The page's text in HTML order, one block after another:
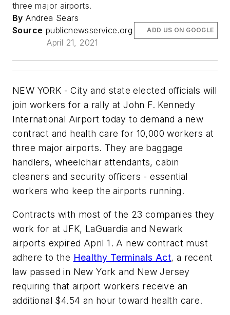
three major airports.
By Andrea Sears
Source publicnewsservice.org
April 21, 2021
ADD US ON GOOGLE
NEW YORK - City and state elected officials will
join workers for a rally at John F. Kennedy
International Airport today to demand a new
contract and health care for 10,000 workers at
three major airports. They are baggage
handlers, wheelchair attendants, cabin
cleaners and security officers - essential
workers who keep the airports running.
Contracts with most of the 23 companies they
work for at JFK, LaGuardia and Newark
airports expired April 1. A new contract must
adhere to the Healthy Terminals Act, a recent
law passed in New York and New Jersey
requiring that airport workers receive an
additional $4.54 an hour toward health care.